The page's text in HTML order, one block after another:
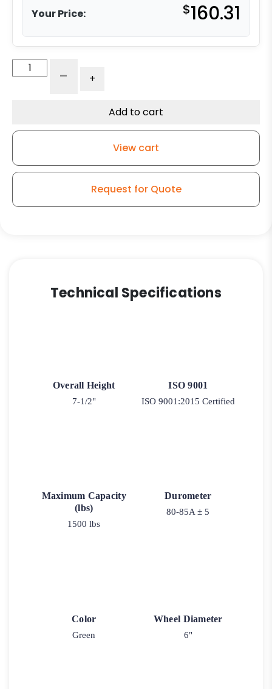
Your Price: $160.31
Free
Thick
- +
Add to cart
View cart
Request for Quote
Technical Specifications
Overall Height
7-1/2"
ISO 9001
ISO 9001:2015 Certified
Maximum Capacity
(lbs)
1500 lbs
Durometer
80-85A ± 5
Color
Green
Wheel Diameter
6"